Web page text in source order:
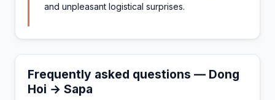
and unpleasant logistical surprises.
Frequently asked questions — Dong
Hoi → Sapa